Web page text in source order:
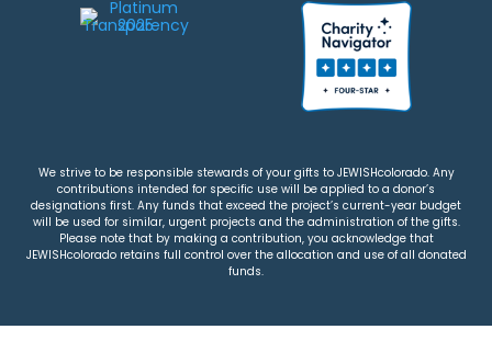
We strive to be responsible stewards of your gifts to JEWISHcolorado. Any
contributions intended for specific use will be applied to a donor’s
designations first. Any funds that exceed the project’s current-year budget
will be used for similar, urgent projects and the administration of the gifts.
Please note that by making a contribution, you acknowledge that
JEWISHcolorado retains full control over the allocation and use of all donated
funds.